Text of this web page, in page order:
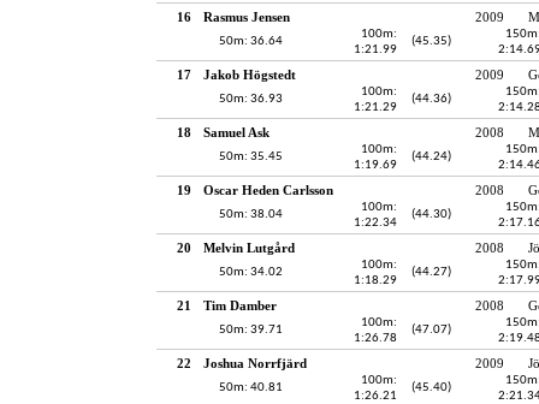
16 Rasmus Jensen 2009
50m: 36.64
100m:
1:21.99
(45.35)
17 Jakob Högstedt 2009
50m: 36.93
100m:
1:21.29
(44.36)
18 Samuel Ask 2008
50m: 35.45
100m:
1:19.69
(44.24)
19 Oscar Heden Carlsson 2008
50m: 38.04
100m:
1:22.34
(44.30)
20 Melvin Lutgård 2008
50m: 34.02
100m:
1:18.29
(44.27)
21 Tim Damber 2008
50m: 39.71
100m:
1:26.78
(47.07)
22 Joshua Norrfjärd 2009
50m: 40.81
100m:
1:26.21
(45.40)